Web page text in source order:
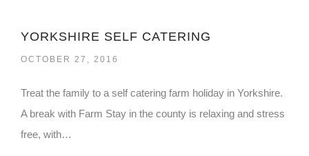
YORKSHIRE SELF CATERING
OCTOBER 27, 2016
Treat the family to a self catering farm holiday in Yorkshire.
A break with Farm Stay in the county is relaxing and stress
free, with…